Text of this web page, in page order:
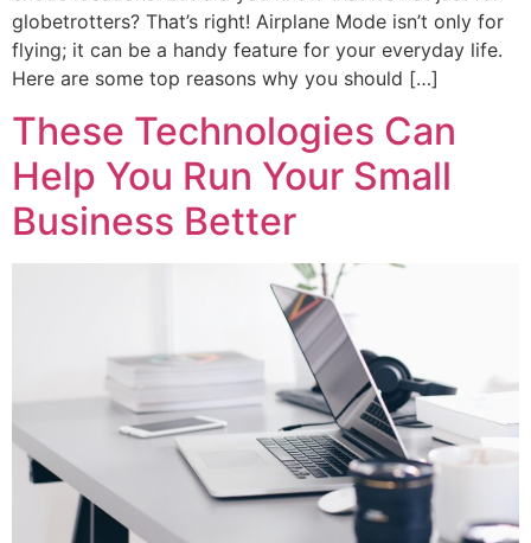
globetrotters? That’s right! Airplane Mode isn’t only for
flying; it can be a handy feature for your everyday life.
Here are some top reasons why you should […]
These Technologies Can
Help You Run Your Small
Business Better